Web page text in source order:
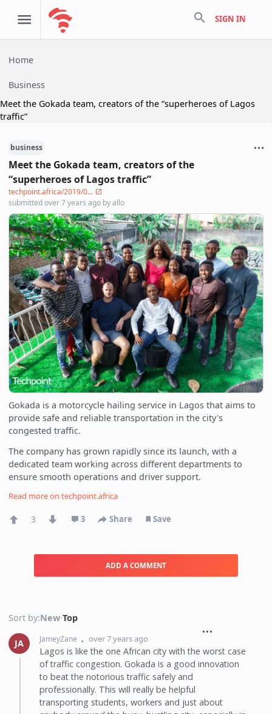
search SIGN IN
Home
Business
Meet the Gokada team, creators of the “superheroes of Lagos
traffic”
business
Meet the Gokada team, creators of the
“superheroes of Lagos traffic”
techpoint.africa/2019/0...
submittedover 7 years ago byallo
Gokada is a motorcycle hailing service in Lagos that aims to
provide safe and reliable transportation in the city's
congested traffic.
The company has grown rapidly since its launch, with a
dedicated team working across different departments to
ensure smooth operations and driver support.
Read more ontechpoint.africa
3 3 Share Save
ADD A COMMENT
Sort by:New·Top
JA JameyZane over 7 years ago
Lagos is like the one African city with the worst case
of traffic congestion. Gokada is a good innovation
to beat the notorious traffic safely and
professionally. This will really be helpful
transporting students, workers and just about